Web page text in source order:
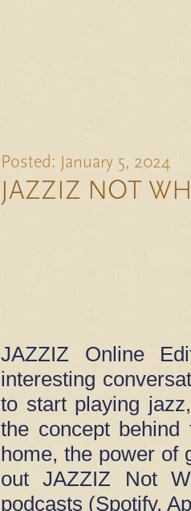
Posted: January 5, 2024
JAZZIZ NOT
JAZZIZ Online
interesting
to start playing
the concept
home, the power of
out JAZZIZ Not
podcasts (Spotify,